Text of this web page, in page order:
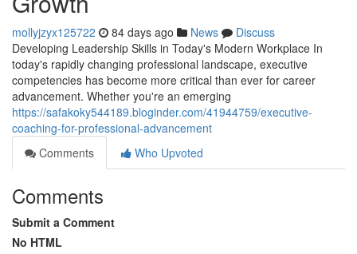
mollyjzyx125722 84 days ago News
Discuss
Developing Leadership Skills in Today's Modern Workplace In
today's rapidly changing professional landscape, executive
competencies has become more critical than ever for career
advancement. Whether you're an emerging
https://safakoky544189.bloginder.com/41944759/executive-
coaching-for-professional-advancement
Comments
Who Upvoted
Comments
Submit a Comment
No HTML